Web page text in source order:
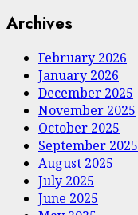
Archives
February 2026
January 2026
December 2025
November 2025
October 2025
September 2025
August 2025
July 2025
June 2025